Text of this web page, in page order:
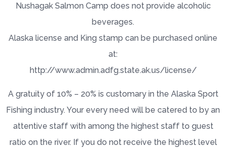
Nushagak Salmon Camp does not provide alcoholic
beverages.
Alaska license and King stamp can be purchased online
at:
http://www.admin.adfg.state.ak.us/license/
A gratuity of 10% – 20% is customary in the Alaska Sport
Fishing industry. Your every need will be catered to by an
attentive staff with among the highest staff to guest
ratio on the river. If you do not receive the highest level